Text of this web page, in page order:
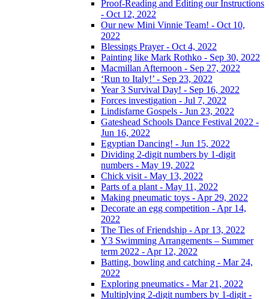
Proof-Reading and Editing our Instructions
- Oct 12, 2022
Our new Mini Vinnie Team! - Oct 10,
2022
Blessings Prayer - Oct 4, 2022
Painting like Mark Rothko - Sep 30, 2022
Macmillan Afternoon - Sep 27, 2022
‘Run to Italy!’ - Sep 23, 2022
Year 3 Survival Day! - Sep 16, 2022
Forces investigation - Jul 7, 2022
Lindisfarne Gospels - Jun 23, 2022
Gateshead Schools Dance Festival 2022 -
Jun 16, 2022
Egyptian Dancing! - Jun 15, 2022
Dividing 2-digit numbers by 1-digit
numbers - May 19, 2022
Chick visit - May 13, 2022
Parts of a plant - May 11, 2022
Making pneumatic toys - Apr 29, 2022
Decorate an egg competition - Apr 14,
2022
The Ties of Friendship - Apr 13, 2022
Y3 Swimming Arrangements – Summer
term 2022 - Apr 12, 2022
Batting, bowling and catching - Mar 24,
2022
Exploring pneumatics - Mar 21, 2022
Multiplying 2-digit numbers by 1-digit -